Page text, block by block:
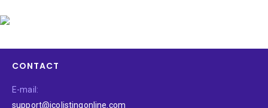
CONTACT
E-mail:
support@icolistingonline.com